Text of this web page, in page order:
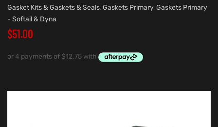
Gasket Kits & Gaskets & Seals, Gaskets Primary, Gaskets Primary
- Softail & Dyna
$51.00